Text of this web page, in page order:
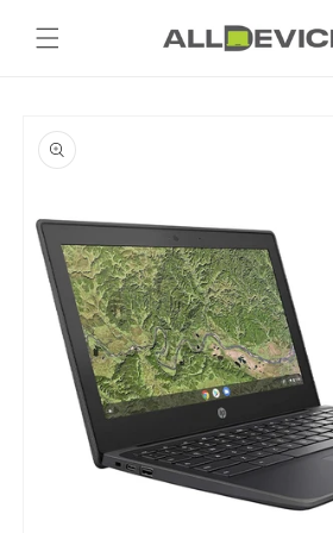
content
product
information